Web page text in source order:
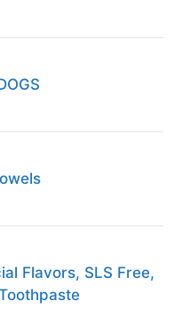
Flavors, SLS Free,